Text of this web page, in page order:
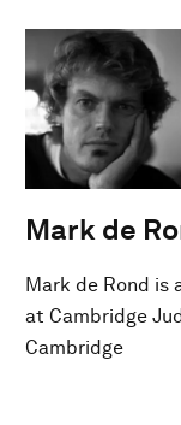
Mark de
Mark de Rond is
at Cambridge
Cambridge